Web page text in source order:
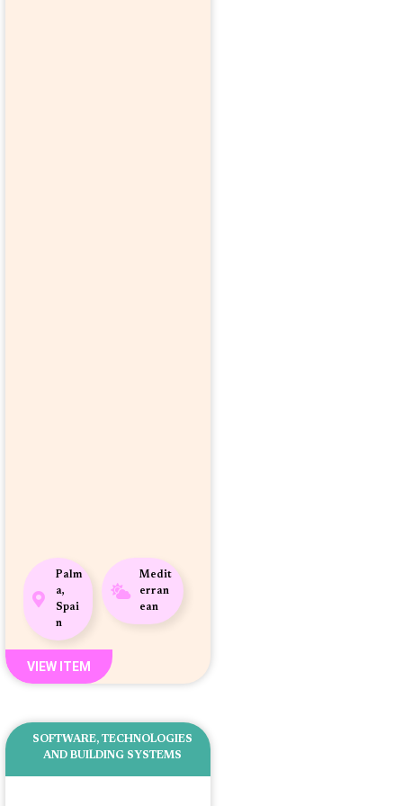
Palm
a,
Spai
n
Medit
erran
ean
VIEW ITEM
SOFTWARE, TECHNOLOGIES
AND BUILDING SYSTEMS